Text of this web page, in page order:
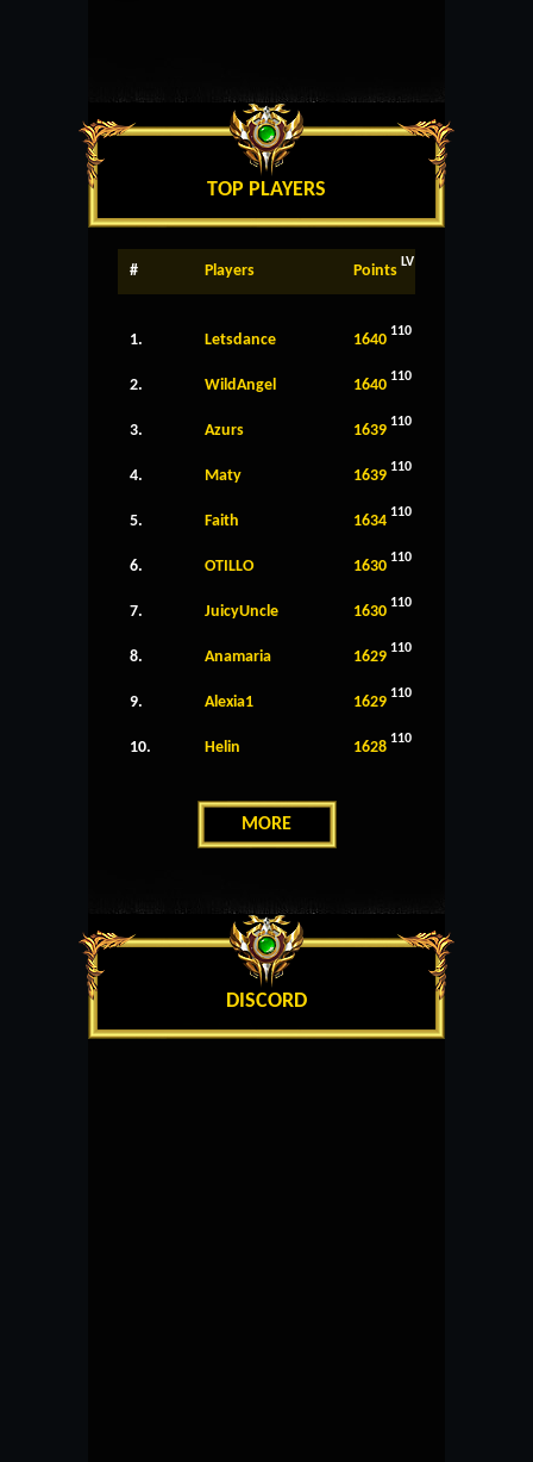
TOP PLAYERS
# Players Points LV
1. Letsdance 1640 110
2. WildAngel 1640 110
3. Azurs 1639 110
4. Maty 1639 110
5. Faith 1634 110
6. OTILLO 1630 110
7. JuicyUncle 1630 110
8. Anamaria 1629 110
9. Alexia1 1629 110
10. Helin 1628 110
MORE
DISCORD